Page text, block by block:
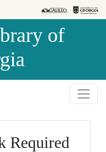
of
Required